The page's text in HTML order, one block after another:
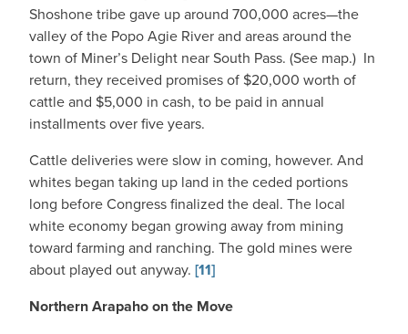
Shoshone tribe gave up around 700,000 acres—the
valley of the Popo Agie River and areas around the
town of Miner’s Delight near South Pass. (See map.) In
return, they received promises of $20,000 worth of
cattle and $5,000 in cash, to be paid in annual
installments over five years.
Cattle deliveries were slow in coming, however. And
whites began taking up land in the ceded portions
long before Congress finalized the deal. The local
white economy began growing away from mining
toward farming and ranching. The gold mines were
about played out anyway. [11]
Northern Arapaho on the Move